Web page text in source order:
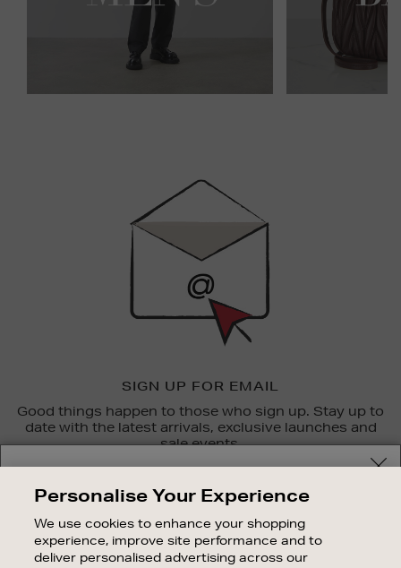
SIGN UP FOR EMAIL
Good things happen to those who sign up. Stay up to
date with the latest arrivals, exclusive launches and
sale events.
OUR STORES
SHOPPING ONLINE
Shop and pay in your local currency or select another
country/region
Personalise Your Experience
We use cookies to enhance your shopping
experience, improve site performance and to
deliver personalised advertising across our